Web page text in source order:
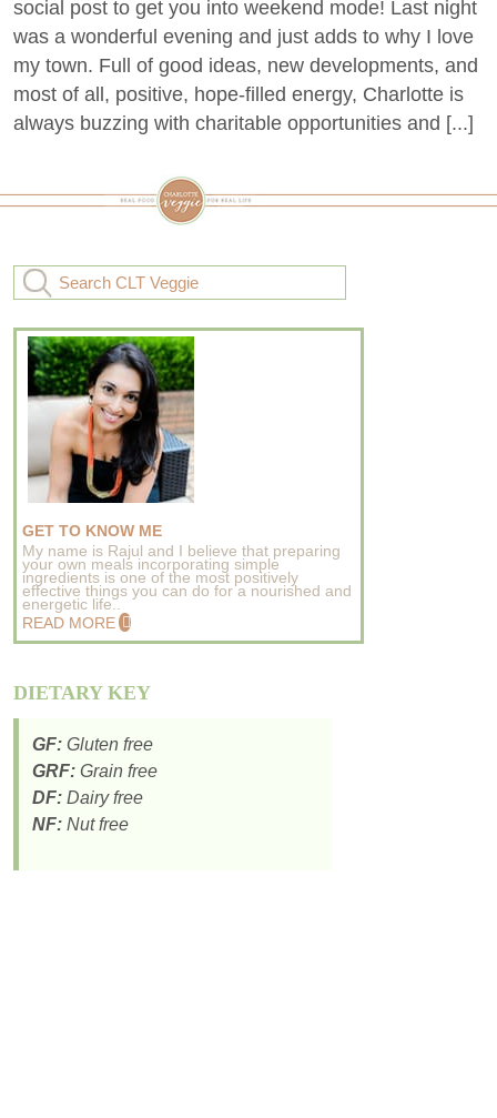
social post to get you into weekend mode! Last night
was a wonderful evening and just adds to why I love
my town. Full of good ideas, new developments, and
most of all, positive, hope-filled energy, Charlotte is
always buzzing with charitable opportunities and [...]
GET TO KNOW ME
My name is Rajul and I believe that preparing
your own meals incorporating simple
ingredients is one of the most positively
effective things you can do for a nourished and
energetic life..
READ MORE
DIETARY KEY
GF: Gluten free
GRF: Grain free
DF: Dairy free
NF: Nut free